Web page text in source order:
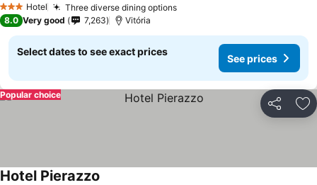
3 StarsHotel Three diverse dining options
8.0 Very good 7,263 Vitória
Select dates to see exact prices
See prices
Share
Popular choice
Hotel Pierazzo